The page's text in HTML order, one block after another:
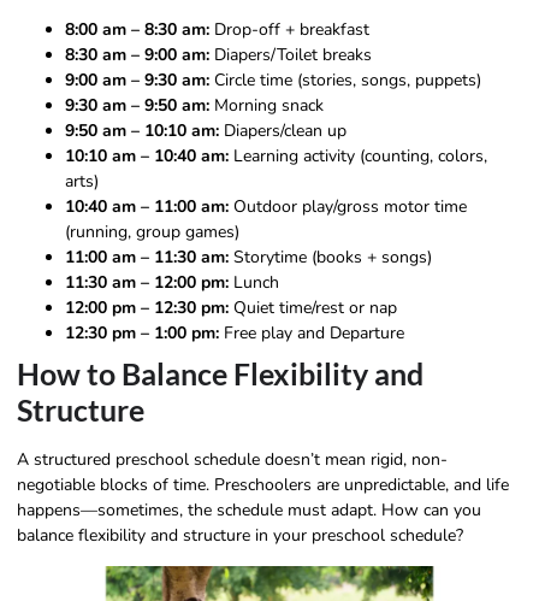
8:00 am – 8:30 am: Drop-off + breakfast
8:30 am – 9:00 am: Diapers/Toilet breaks
9:00 am – 9:30 am: Circle time (stories, songs, puppets)
9:30 am – 9:50 am: Morning snack
9:50 am – 10:10 am: Diapers/clean up
10:10 am – 10:40 am: Learning activity (counting, colors,
arts)
10:40 am – 11:00 am: Outdoor play/gross motor time
(running, group games)
11:00 am – 11:30 am: Storytime (books + songs)
11:30 am – 12:00 pm: Lunch
12:00 pm – 12:30 pm: Quiet time/rest or nap
12:30 pm – 1:00 pm: Free play and Departure
How to Balance Flexibility and
Structure
A structured preschool schedule doesn’t mean rigid, non-
negotiable blocks of time. Preschoolers are unpredictable, and life
happens—sometimes, the schedule must adapt. How can you
balance flexibility and structure in your preschool schedule?